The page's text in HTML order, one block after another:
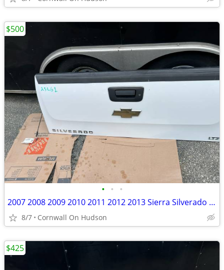
• • •
2007 2008 2009 2010 2011 2012 2013 Sierra Silverado 1500 2500 3500 Tailgate
8/7 Cornwall On Hudson
$500
$425